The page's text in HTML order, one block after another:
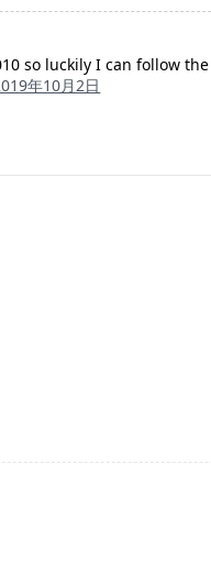
so luckily I can follow
年10月2日